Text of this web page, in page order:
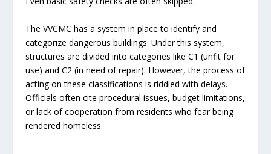
The VVCMC has a system in place to identify and
categorize dangerous buildings. Under this system,
structures are divided into categories like C1 (unfit for
use) and C2 (in need of repair). However, the process of
acting on these classifications is riddled with delays.
Officials often cite procedural issues, budget limitations,
or lack of cooperation from residents who fear being
rendered homeless.